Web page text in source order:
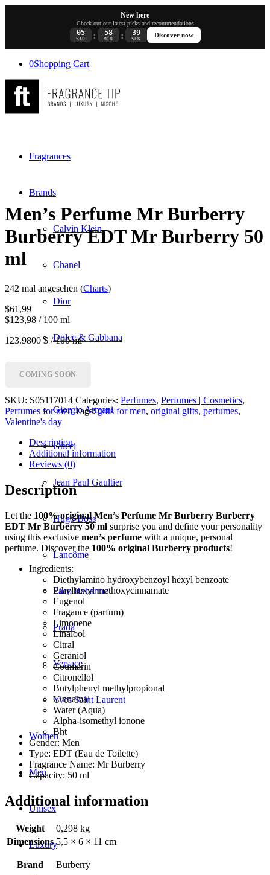
New here
Check out our latest picks and recommendations
05
STD : 58
MIN : 39
SEK
Discover now
0Shopping Cart
Fragrances
Brands
Calvin Klein
Chanel
Dior
Dolce & Gabbana
Givenchy
Giorgio Armani
Gucci
Jean Paul Gaultier
Hugo Boss
Lancôme
Paco Rabanne
Prada
Versace
Yves Saint Laurent
Women
Men
Unisex
Luxury
Men’s Perfume Mr Burberry
Burberry EDT Mr Burberry 50
ml
242 mal angesehen (Charts)
$61,99
$123,98 / 100 ml
123.9800 $ / 100 ml
COMING SOON
SKU: S05117014 Categories: Perfumes, Perfumes | Cosmetics,
Perfumes for men Tags:gifts for men, original gifts, perfumes,
Valentine's day
Description
Additional information
Reviews (0)
Description
Let the 100% original Men’s Perfume Mr Burberry Burberry
EDT Mr Burberry 50 ml surprise you and define your personality
using this exclusive men’s perfume with a unique, personal
perfume. Discover the 100% original Burberry products!
Ingredients:
Diethylamino hydroxybenzoyl hexyl benzoate
Ethylhexyl methoxycinnamate
Eugenol
Fragance (parfum)
Limonene
Linalool
Citral
Geraniol
Coumarin
Citronellol
Butylphenyl methylpropional
Cinnamal
Water (Aqua)
Alpha-isomethyl ionone
Bht
Gender: Men
Type: EDT (Eau de Toilette)
Fragrance Name: Mr Burberry
Capacity: 50 ml
Additional information
Weight
0,298 kg
Dimensions 5,5 × 6 × 11 cm
Brand Burberry